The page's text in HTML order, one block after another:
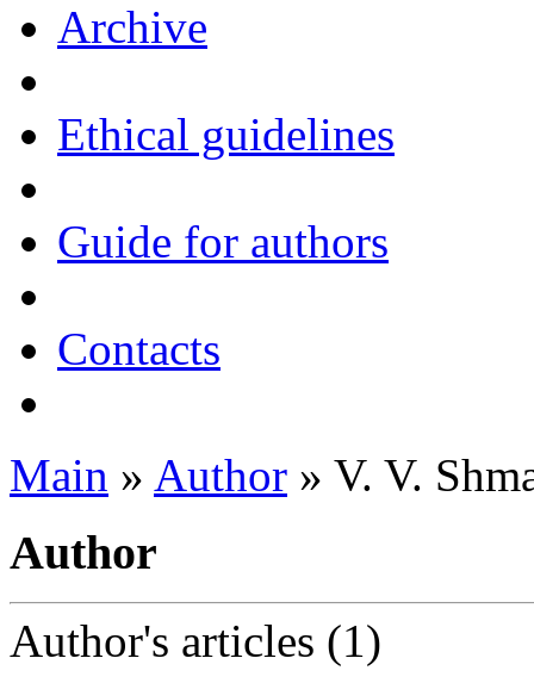
Archive
Ethical guidelines
Guide for authors
Contacts
Main » Author » V. V.
Author
Author's articles (1)